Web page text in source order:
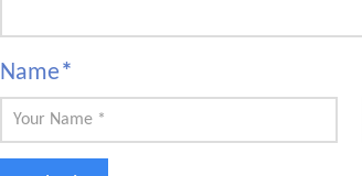
Name*